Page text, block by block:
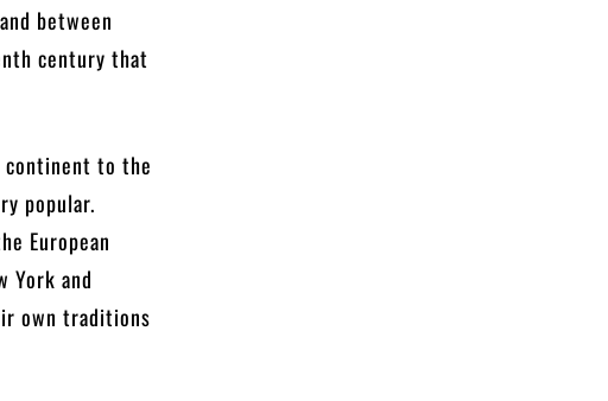
between
century that
to the
popular.
European
York and
own traditions